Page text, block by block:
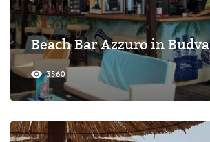
Beach Bar Azzuro in Budva
3560